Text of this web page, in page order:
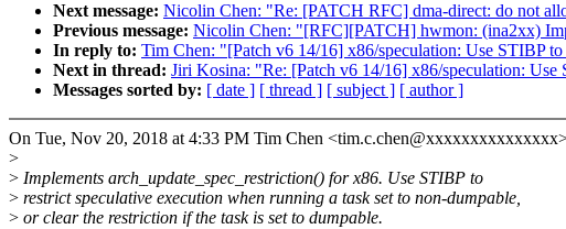
Next message: Nicolin Chen: "Re: [PATCH RFC] dma-direct: do not
Previous message: Nicolin Chen: "[RFC][PATCH] hwmon: (ina2xx)
In reply to: Tim Chen: "[Patch v6 14/16] x86/speculation: Use STIBP
Next in thread: Jiri Kosina: "Re: [Patch v6 14/16] x86/speculation:
Messages sorted by: [ date ] [ thread ] [ subject ] [ author ]
On Tue, Nov 20, 2018 at 4:33 PM Tim Chen
>
> Implements arch_update_spec_restriction() for x86. Use STIBP to
> restrict speculative execution when running a task set to non-dumpable,
> or clear the restriction if the task is set to dumpable.